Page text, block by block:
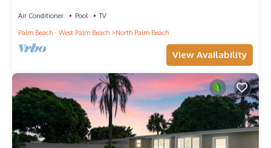
Air Conditioner Pool
TV
Palm Beach - West Palm Beach
North Palm Beach
View Availability